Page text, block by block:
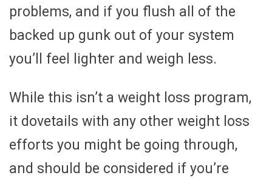
problems, and if you flush all of the
backed up gunk out of your system
you’ll feel lighter and weigh less.
While this isn’t a weight loss program,
it dovetails with any other weight loss
efforts you might be going through,
and should be considered if you’re